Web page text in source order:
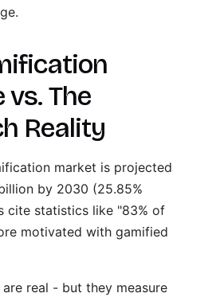
vs. The
Reality
market is projected
by 2030 (25.85%
cite statistics like "83% of
motivated with gamified
are real - but they measure